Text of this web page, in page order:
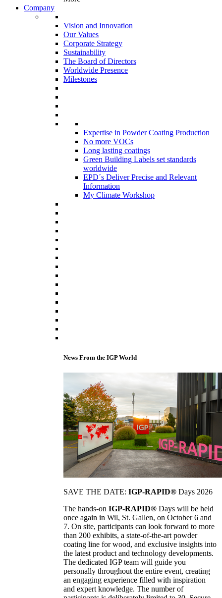
Company
Vision and Innovation
Our Values
Corporate Strategy
Sustainability
The Board of Directors
Worldwide Presence
Milestones
Expertise in Powder Coating Production
No more VOCs
Long lasting coatings
Green Building Labels set standards
worldwide
EPD´s Deliver Precise and Relevant
Information
My Climate Workshop
News From the IGP World
SAVE THE DATE: IGP-RAPID® Days 2026
The hands-on IGP-RAPID® Days will be held
once again in Wil, St. Gallen, on October 6 and
7. On site, participants can look forward to more
than 200 exhibits, a state-of-the-art powder
coating line for wood, and exclusive insights into
the latest product and technology developments.
The dedicated IGP team will guide you
personally throughout the entire event, creating
an engaging experience filled with inspiration
and expert knowledge. The number of